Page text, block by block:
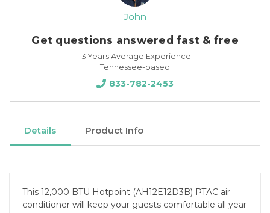
John
Get questions answered fast & free
13 Years Average Experience
Tennessee-based
833-782-2453
Details Product Info
This 12,000 BTU Hotpoint (AH12E12D3B) PTAC air
conditioner will keep your guests comfortable all year